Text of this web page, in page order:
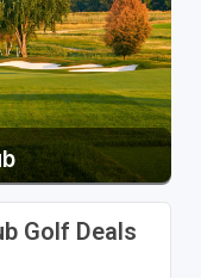
Golf Deals